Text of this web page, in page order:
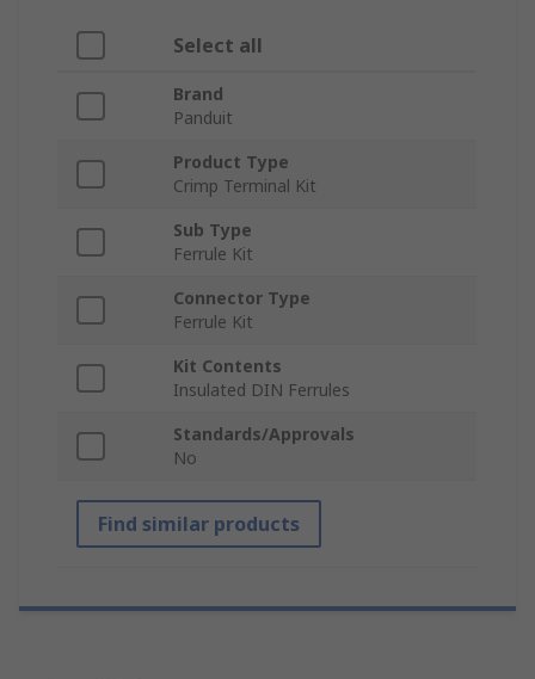
Select all
Brand
Panduit
Product Type
Crimp Terminal Kit
Sub Type
Ferrule Kit
Connector Type
Ferrule Kit
Kit Contents
Insulated DIN Ferrules
Standards/Approvals
No
Find similar products